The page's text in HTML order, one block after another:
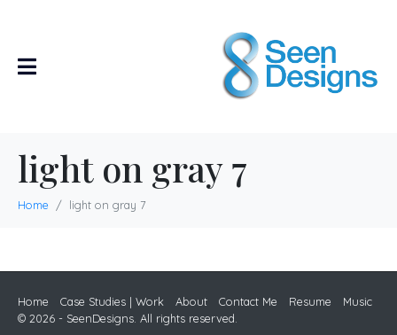
light on gray 7
Home light on gray 7
Home Case Studies | Work About Contact Me Resume
Music
© 2026 - SeenDesigns. All rights reserved.